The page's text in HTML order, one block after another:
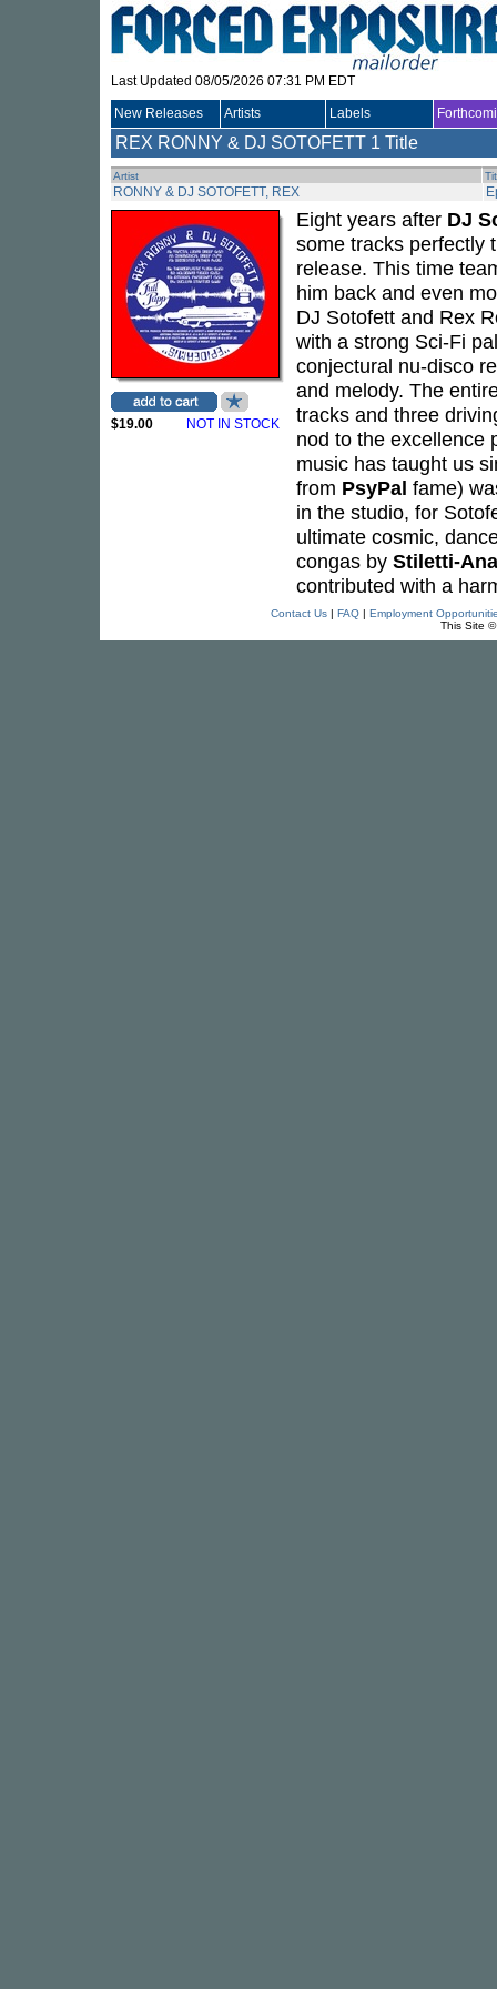
Last Updated 08/05/2026 07:31 PM EDT
New Releases Artists Labels
REX RONNY & DJ SOTOFETT 1 Title
Artist
RONNY & DJ SOTOFETT, REX
$19.00 NOT IN STOCK
Eight years after DJ
some tracks perfectly
release. This time
him back and even
DJ Sotofett and Rex
with a strong Sci-Fi
conjectural nu-disco
and melody. The
tracks and three
nod to the excellence
music has taught us
from PsyPal fame)
in the studio, for
ultimate cosmic,
congas by Stiletti-Ana
contributed with a
Contact Us| FAQ| Employment
This Site